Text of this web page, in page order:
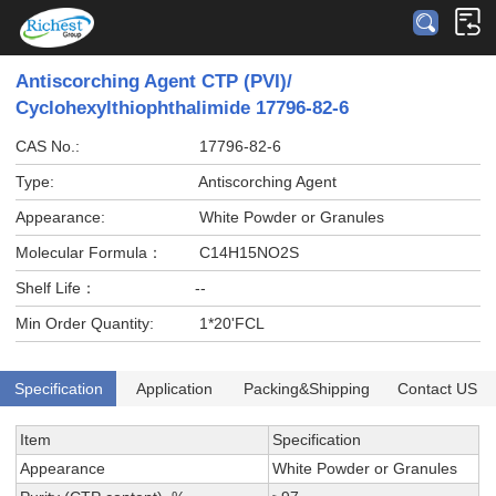
Antiscorching Agent CTP (PVI)/
Cyclohexylthiophthalimide 17796-82-6
CAS No.:
17796-82-6
Type:
Antiscorching Agent
Appearance:
White Powder or Granules
Molecular Formula：
C14H15NO2S
Shelf Life：
--
Min Order Quantity:
1*20'FCL
Specification Application Packing&Shipping Contact US
Item
Specification
Appearance
White Powder or Granules